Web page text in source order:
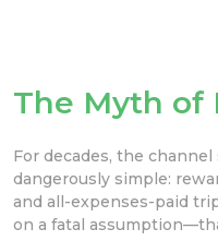
The Myth of
For decades, the
dangerously simple:
and all-expenses-paid
on a fatal